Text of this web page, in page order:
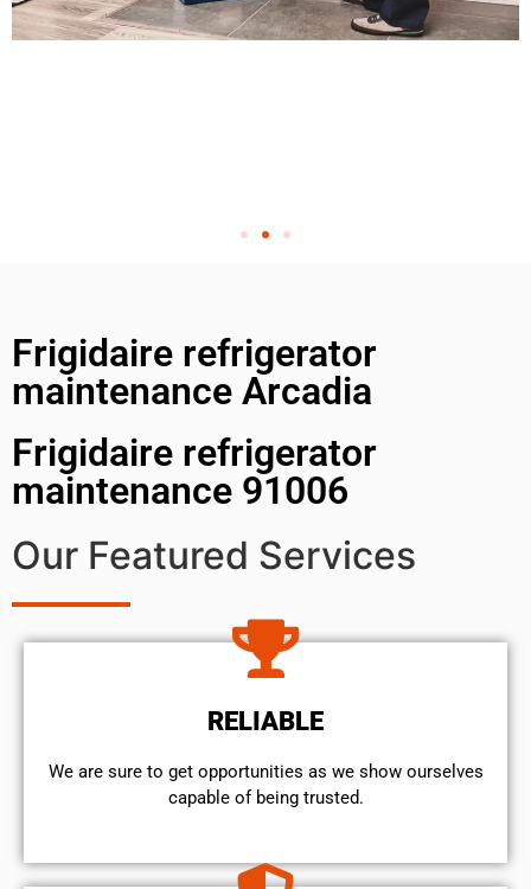
Frigidaire refrigerator
maintenance Arcadia
Frigidaire refrigerator
maintenance 91006
Our Featured Services
RELIABLE
We are sure to get opportunities as we show ourselves
capable of being trusted.